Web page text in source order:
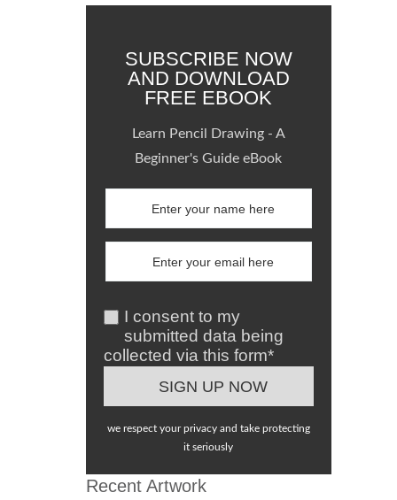
SUBSCRIBE NOW
AND DOWNLOAD
FREE EBOOK
Learn Pencil Drawing - A
Beginner's Guide eBook
I consent to my
submitted data being
collected via this form*
we respect your privacy and take protecting
it seriously
Recent Artwork